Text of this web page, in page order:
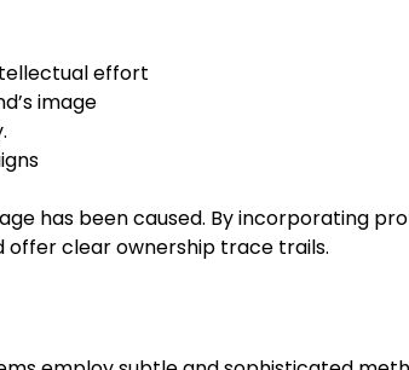
effort
image
has been caused. By incorporating
offer clear ownership trace trails.